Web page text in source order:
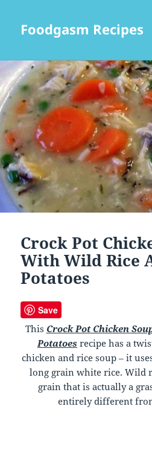
Foodgasm Recipes
Crock Pot
With Wild Rice
Potatoes
Save
This Crock Pot Chicken
Potatoes recipe has a
chicken and rice soup – it
long grain white rice. Wild
grain that is actually a
entirely different